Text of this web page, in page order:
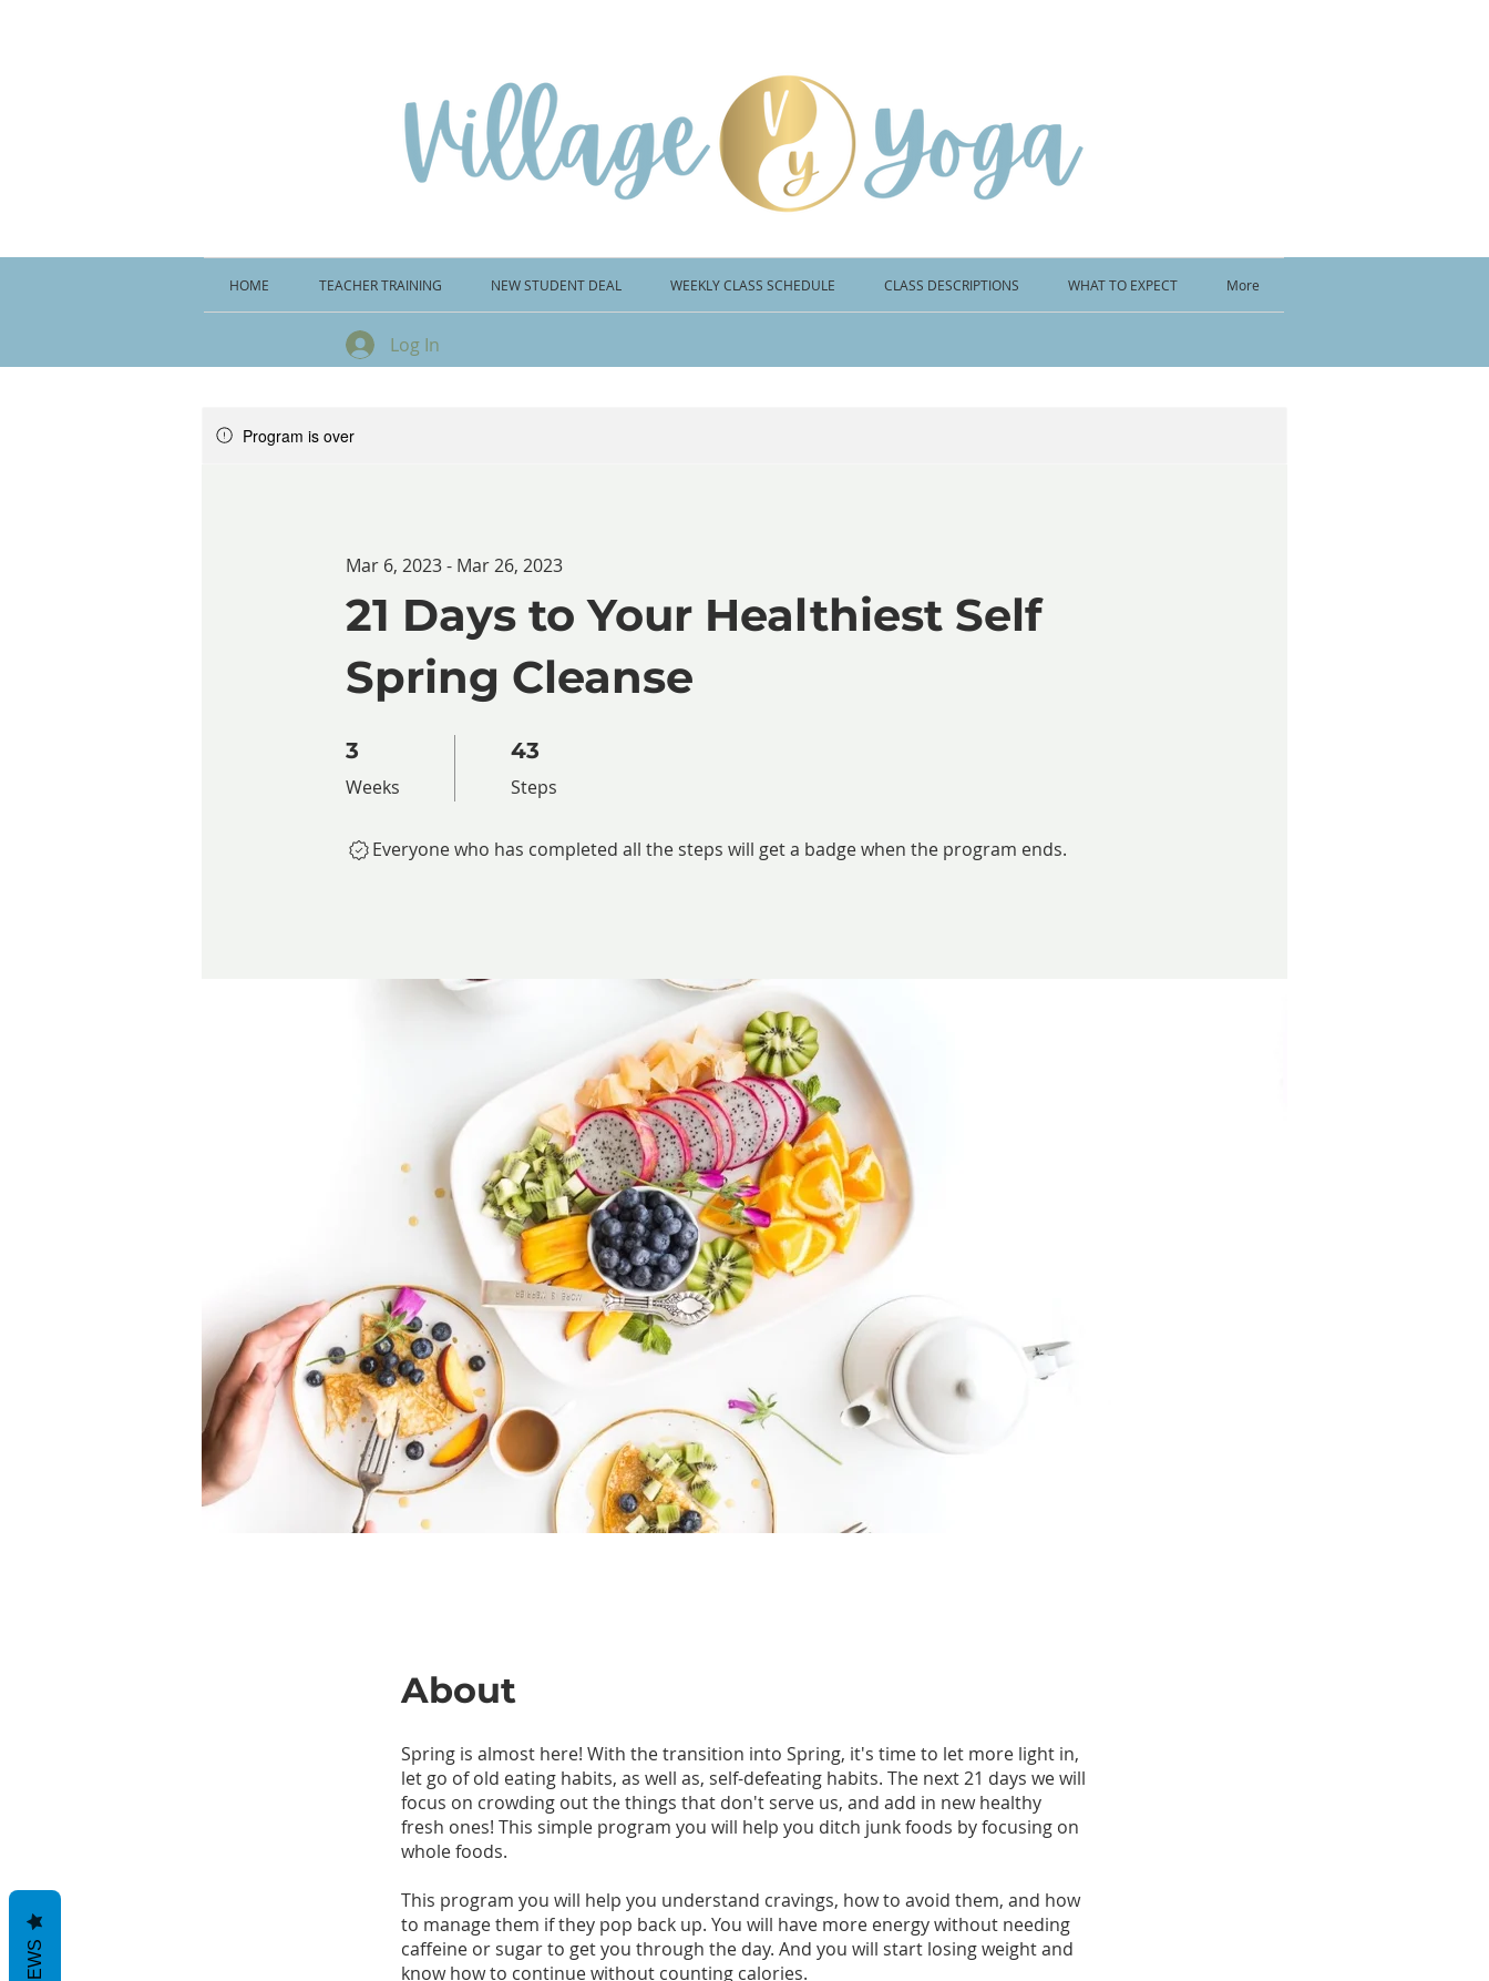
HOME TEACHER TRAINING NEW STUDENT DEAL WEEKLY CLASS SCHEDULE CLASS DESCRIPTIONS WHAT TO EXPECT More
Log In
Program is over
21 Days to Your Healthiest Self
Spring Cleanse
Mar 6, 2023 - Mar 26, 2023
3
Weeks
3 Weeks 43
Steps
43 Steps
Everyone who has completed all the steps will get a badge when the program ends.
About
Spring is almost here! With the transition into Spring, it's time to let more light in,
let go of old eating habits, as well as, self-defeating habits. The next 21 days we will
focus on crowding out the things that don't serve us, and add in new healthy
fresh ones! This simple program you will help you ditch junk foods by focusing on
whole foods.
This program you will help you understand cravings, how to avoid them, and how
to manage them if they pop back up. You will have more energy without needing
caffeine or sugar to get you through the day. And you will start losing weight and
know how to continue without counting calories.